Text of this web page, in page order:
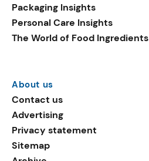
Packaging Insights
Personal Care Insights
The World of Food Ingredients
About us
Contact us
Advertising
Privacy statement
Sitemap